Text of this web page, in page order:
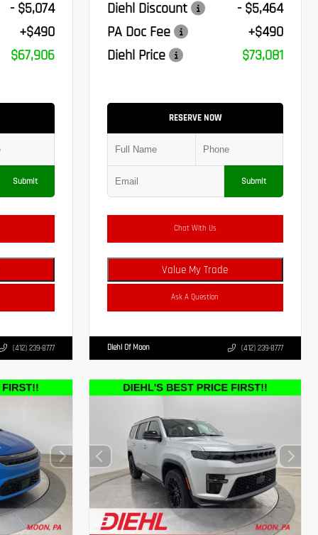
- $5,074
+$490
$67,906
Submit
(412) 239-8777
Diehl Discount
- $5,464
PA Doc Fee
+$490
Diehl Price
$73,081
RESERVE NOW
Submit
Chat With Us
Value My Trade
Ask A Question
Diehl Of Moon (412) 239-8777